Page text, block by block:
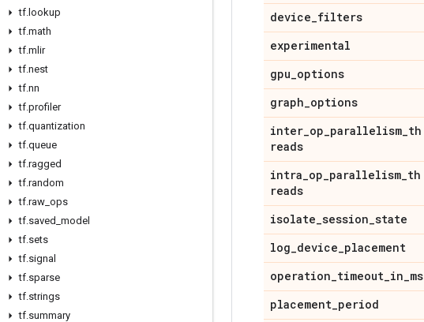
tf.lookup
tf.math
tf.mlir
tf.nest
tf.nn
tf.profiler
tf.quantization
tf.queue
tf.ragged
tf.random
tf.raw_ops
tf.saved_model
tf.sets
tf.signal
tf.sparse
tf.strings
tf.summary
device_filters
experimental
gpu_options
graph_options
inter_op_parallelism_th
reads
intra_op_parallelism_th
reads
isolate_session_state
log_device_placement
operation_timeout_in_ms
placement_period